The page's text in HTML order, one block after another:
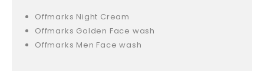
Offmarks Night Cream
Offmarks Golden Face wash
Offmarks Men Face wash